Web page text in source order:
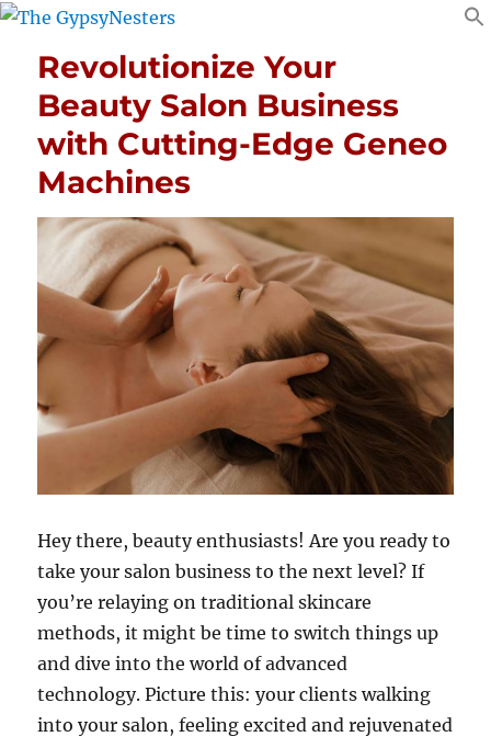
Revolutionize Your
Beauty Salon Business
with Cutting-Edge Geneo
Machines
Hey there, beauty enthusiasts! Are you ready to
take your salon business to the next level? If
you’re relaying on traditional skincare
methods, it might be time to switch things up
and dive into the world of advanced
technology. Picture this: your clients walking
into your salon, feeling excited and rejuvenated